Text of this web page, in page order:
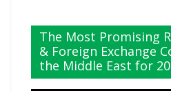
The Most Promising
& Foreign Exchange
the Middle East for